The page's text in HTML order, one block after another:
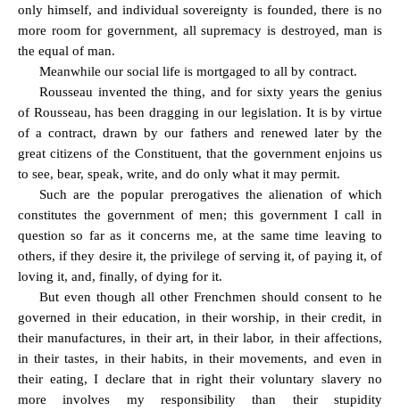
only himself, and individual sovereignty is founded, there is no
more room for government, all supremacy is destroyed, man is
the equal of man.
Meanwhile our social life is mortgaged to all by contract.
Rousseau invented the thing, and for sixty years the genius
of Rousseau, has been dragging in our legislation. It is by virtue
of a contract, drawn by our fathers and renewed later by the
great citizens of the Constituent, that the government enjoins us
to see, bear, speak, write, and do only what it may permit.
Such are the popular prerogatives the alienation of which
constitutes the government of men; this government I call in
question so far as it concerns me, at the same time leaving to
others, if they desire it, the privilege of serving it, of paying it, of
loving it, and, finally, of dying for it.
But even though all other Frenchmen should consent to he
governed in their education, in their worship, in their credit, in
their manufactures, in their art, in their labor, in their affections,
in their tastes, in their habits, in their movements, and even in
their eating, I declare that in right their voluntary slavery no
more involves my responsibility than their stupidity